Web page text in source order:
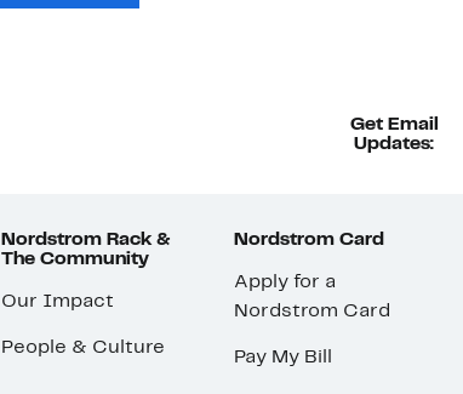
Get Email
Updates:
Nordstrom Rack &
The Community
Our Impact
People & Culture
Nordstrom Card
Apply for a
Nordstrom Card
Pay My Bill